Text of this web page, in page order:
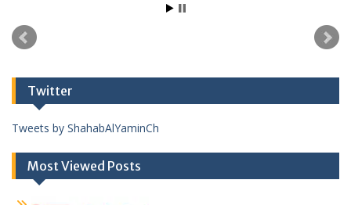
Twitter
Tweets by ShahabAlYaminCh
Most Viewed Posts